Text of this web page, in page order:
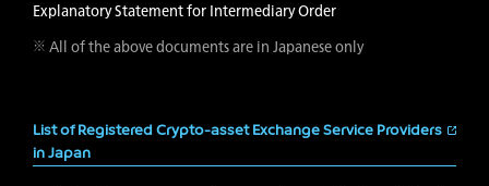
Explanatory Statement for Intermediary Order
※ All of the above documents are in Japanese only
List of Registered Crypto-asset Exchange Service Providers
in Japan